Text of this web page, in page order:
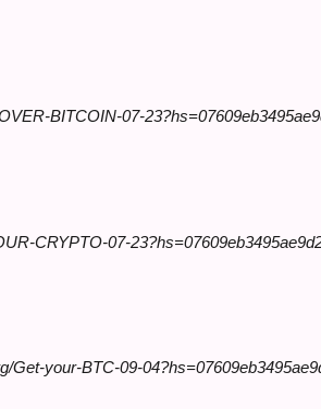
BITCOIN-07-
CRYPTO-07-
your-BTC-09-